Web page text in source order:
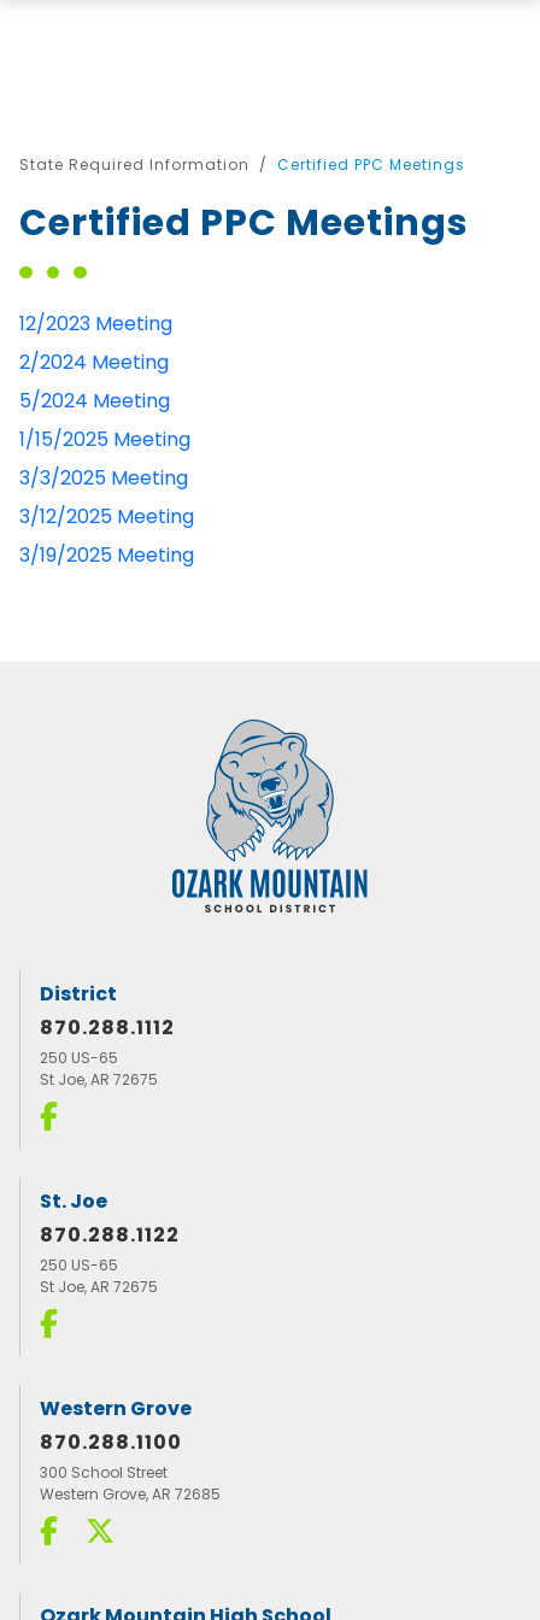
State Required Information Certified PPC Meetings
Certified PPC Meetings
12/2023 Meeting
2/2024 Meeting
5/2024 Meeting
1/15/2025 Meeting
3/3/2025 Meeting
3/12/2025 Meeting
3/19/2025 Meeting
District
870.288.1112
250 US-65
St Joe, AR 72675
St. Joe
870.288.1122
250 US-65
St Joe, AR 72675
Western Grove
870.288.1100
300 School Street
Western Grove, AR 72685